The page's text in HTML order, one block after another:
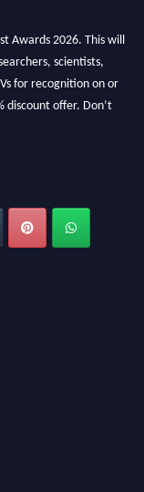
Awards 2026. This will
scientists,
for recognition on or
discount offer. Don’t